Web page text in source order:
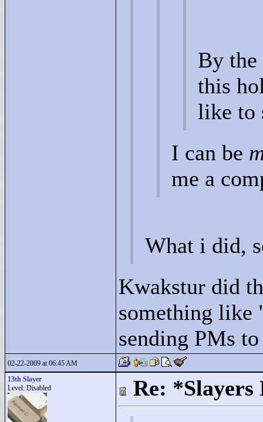
By
this
like to
I can be
me a
What i did,
Kwakstur did
something like
sending PMs
02-22-2009 at 06:45 AM
13th Slayer
Level: Disabled
Re: *Slayers